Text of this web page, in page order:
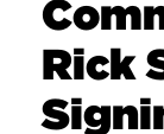
Rick